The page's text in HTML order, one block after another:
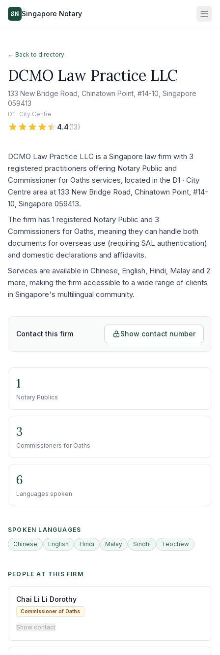
SN Singapore Notary
← Back to directory
DCMO Law Practice LLC
133 New Bridge Road, Chinatown Point, #14-10, Singapore
059413
D1 · City Centre
4.4(13)
DCMO Law Practice LLC is a Singapore law firm with 3
registered practitioners offering Notary Public and
Commissioner for Oaths services, located in the D1 · City
Centre area at 133 New Bridge Road, Chinatown Point, #14-
10, Singapore 059413.
The firm has 1 registered Notary Public and 3
Commissioners for Oaths, meaning they can handle both
documents for overseas use (requiring SAL authentication)
and domestic declarations and affidavits.
Services are available in Chinese, English, Hindi, Malay and 2
more, making the firm accessible to a wide range of clients
in Singapore's multilingual community.
Contact this firm Show contact number
1
Notary Publics
3
Commissioners for Oaths
6
Languages spoken
SPOKEN LANGUAGES
Chinese
English Hindi Malay Sindhi Teochew
PEOPLE AT THIS FIRM
Chai Li Li Dorothy
Commissioner of Oaths
Show contact